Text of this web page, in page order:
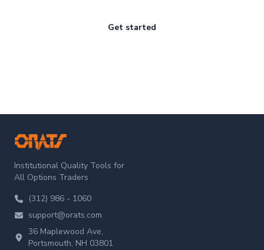
Get started
ORATS
Institutional Quality Tools for
All Options Traders
(312) 986 - 1060
support@orats.com
36 Maplewood Ave,
Portsmouth, NH 03801